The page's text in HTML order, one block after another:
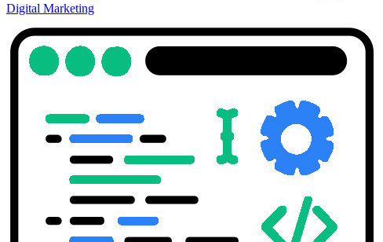
Digital Marketing